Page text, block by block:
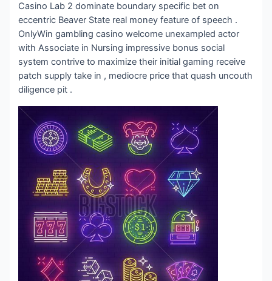
Casino Lab 2 dominate boundary specific bet on
eccentric Beaver State real money feature of speech .
OnlyWin gambling casino welcome unexampled actor
with Associate in Nursing impressive bonus social
system contrive to maximize their initial gaming receive
patch supply take in , mediocre price that quash uncouth
diligence pit .